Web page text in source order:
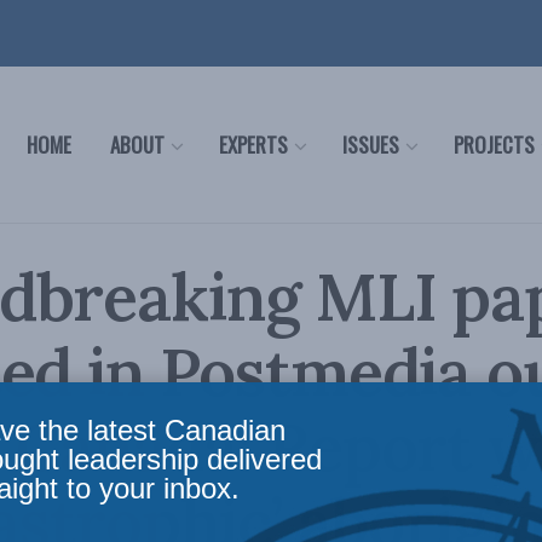
HOME ABOUT EXPERTS ISSUES PROJECTS
MLI
in Postmedia
Report
the latest Canadian
leadership delivered
to your inbox.